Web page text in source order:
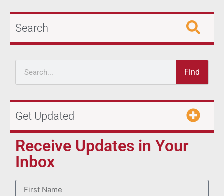
Search
Find
Get Updated
Receive Updates in Your
Inbox